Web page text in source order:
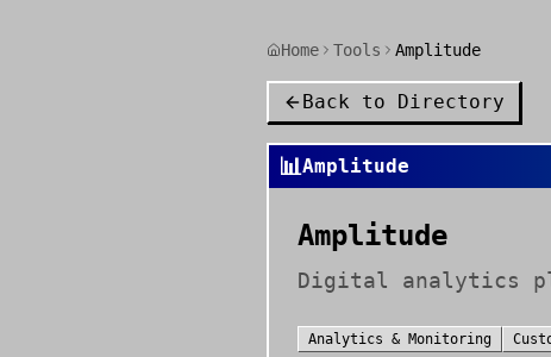
Home Tools Amplitude
Back to Directory
📊Amplitude
Amplitude
Digital analytics
Analytics & Monitoring